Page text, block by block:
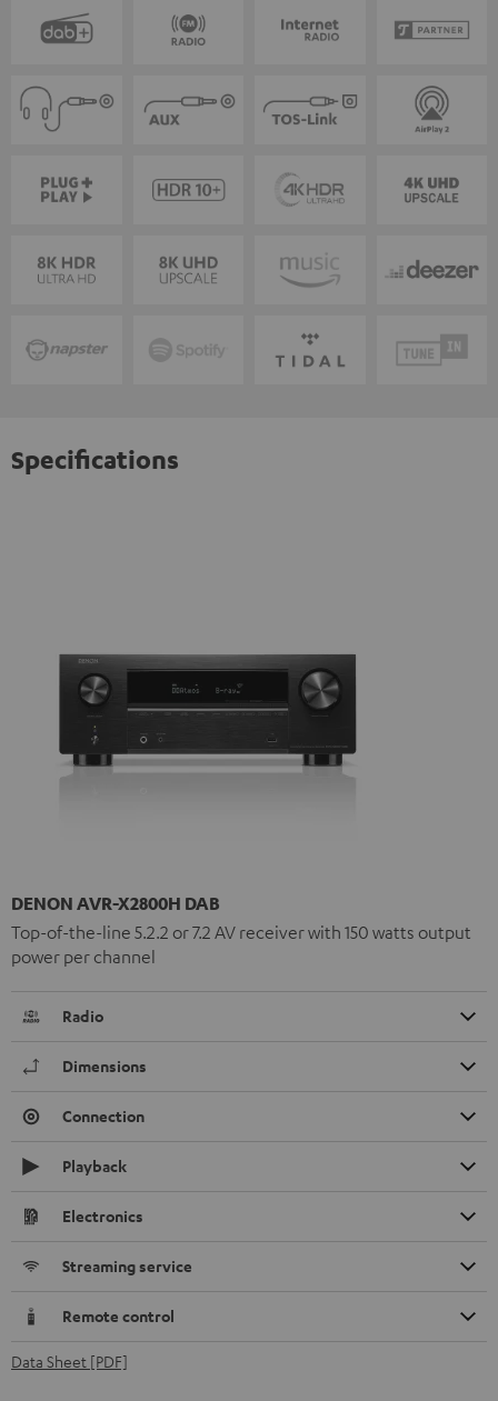
Specifications
DENON AVR-X2800H DAB
Top-of-the-line 5.2.2 or 7.2 AV receiver with 150 watts output
power per channel
Radio
Dimensions
Connection
Playback
Electronics
Streaming service
Remote control
Data Sheet [PDF]